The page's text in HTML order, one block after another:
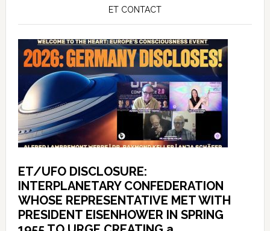
ET CONTACT
ET/UFO DISCLOSURE:
INTERPLANETARY CONFEDERATION
WHOSE REPRESENTATIVE MET WITH
PRESIDENT EISENHOWER IN SPRING